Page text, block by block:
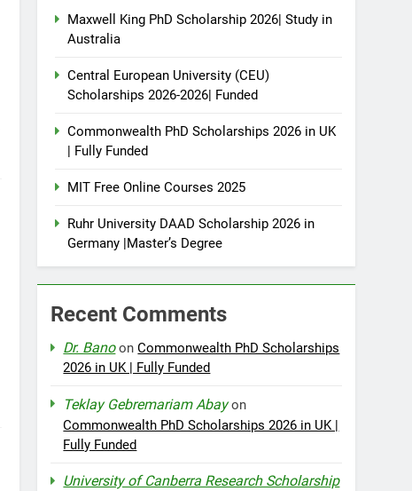
Maxwell King PhD Scholarship 2026| Study in
Australia
Central European University (CEU)
Scholarships 2026-2026| Funded
Commonwealth PhD Scholarships 2026 in UK
| Fully Funded
MIT Free Online Courses 2025
Ruhr University DAAD Scholarship 2026 in
Germany |Master’s Degree
Recent Comments
Dr. BanoonCommonwealth PhD Scholarships
2026 in UK | Fully Funded
Teklay Gebremariam Abayon
Commonwealth PhD Scholarships 2026 in UK |
Fully Funded
University of Canberra Research Scholarship